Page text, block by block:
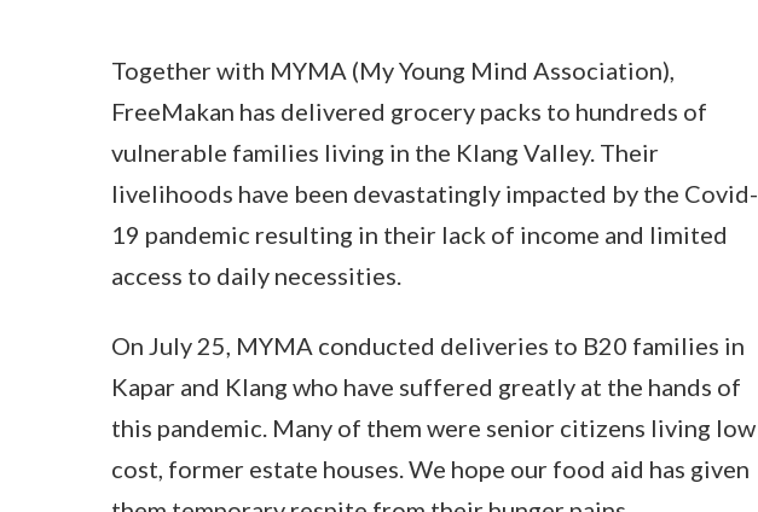
Together with MYMA (My Young Mind Association),
FreeMakan has delivered grocery packs to hundreds of
vulnerable families living in the Klang Valley. Their
livelihoods have been devastatingly impacted by the Covid-
19 pandemic resulting in their lack of income and limited
access to daily necessities.
On July 25, MYMA conducted deliveries to B20 families in
Kapar and Klang who have suffered greatly at the hands of
this pandemic. Many of them were senior citizens living low
cost, former estate houses. We hope our food aid has given